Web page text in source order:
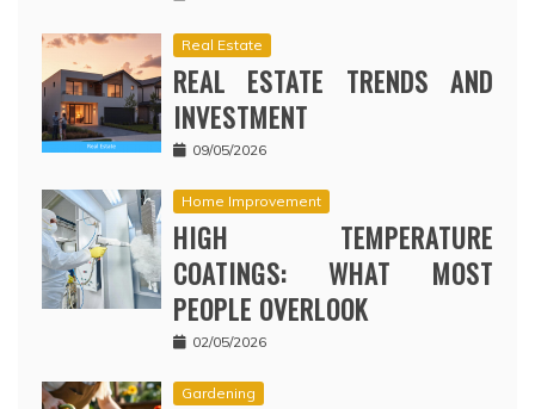
Real Estate
REAL ESTATE TRENDS AND
INVESTMENT
09/05/2026
Home Improvement
HIGH TEMPERATURE
COATINGS: WHAT MOST
PEOPLE OVERLOOK
02/05/2026
Gardening